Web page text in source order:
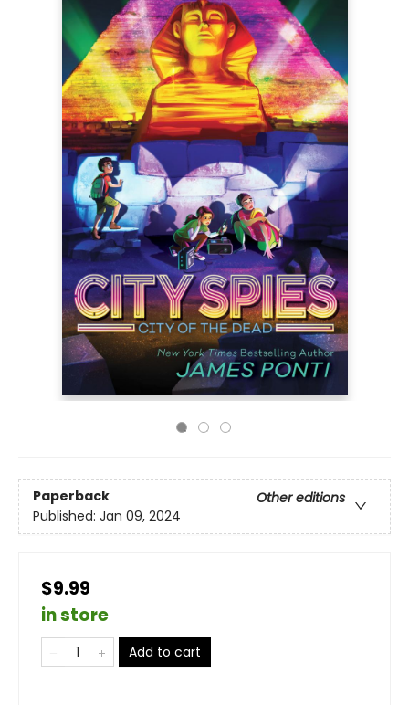
Paperback
Other editions
Published: Jan 09, 2024
$9.99
in store
Add to cart